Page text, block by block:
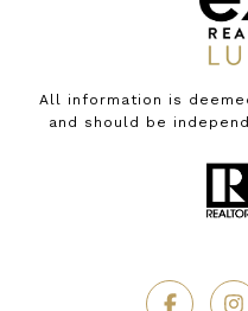
All information is
and should be